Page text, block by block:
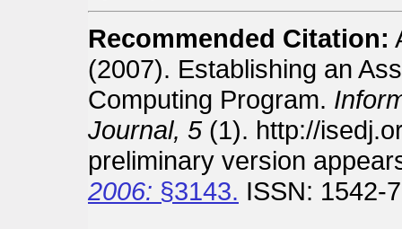
Recommended Citation:
(2007). Establishing an
Computing Program.
Journal, 5(1). http://
preliminary version
2006: §3143. ISSN: 1542-